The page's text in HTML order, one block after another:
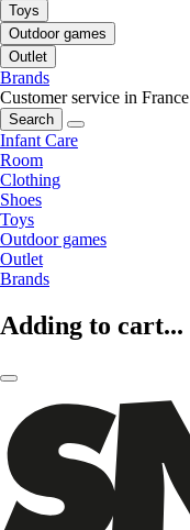
Toys
Outdoor games
Outlet
Brands
Customer service in France
Search
Infant Care
Room
Clothing
Shoes
Toys
Outdoor games
Outlet
Brands
Adding to cart...